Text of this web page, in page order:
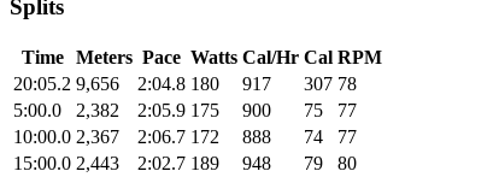
Splits
Time Meters Pace Watts Cal/Hr Cal RPM
20:05.2 9,656 2:04.8 180 917 307 78
5:00.0
2,382 2:05.9 175 900 75
77
10:00.0 2,367 2:06.7 172 888 74
77
15:00.0 2,443 2:02.7 189 948 79
80